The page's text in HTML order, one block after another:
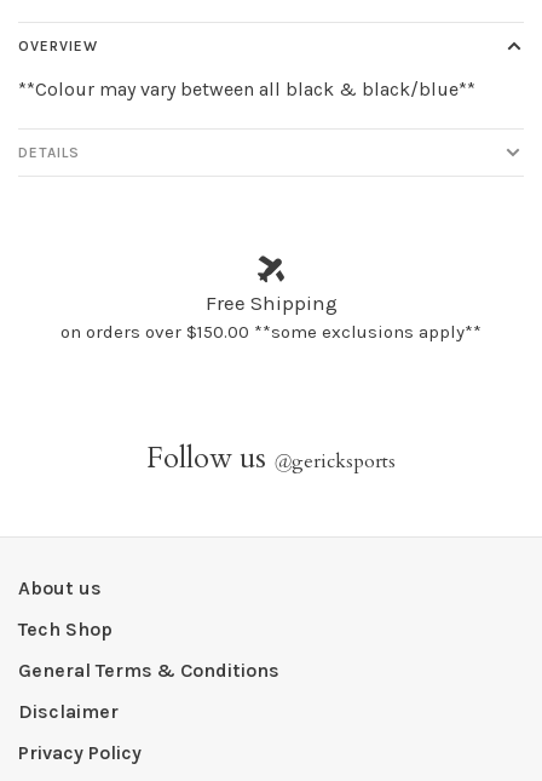
OVERVIEW
**Colour may vary between all black & black/blue**
DETAILS
Free Shipping
on orders over $150.00 **some exclusions apply**
Follow us @gericksports
About us
Tech Shop
General Terms & Conditions
Disclaimer
Privacy Policy